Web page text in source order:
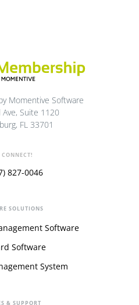
Momentive Software
Suite 1120
FL 33701
CONNECT!
827-0046
SOLUTIONS
Software
Software
System
& SUPPORT